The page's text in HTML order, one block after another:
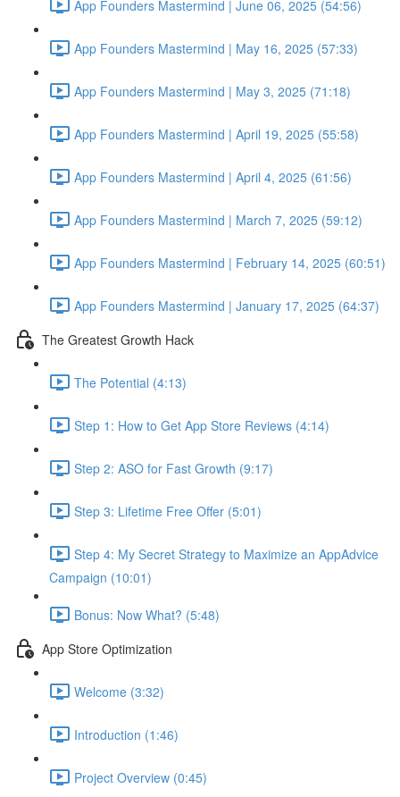
App Founders Mastermind | June 06, 2025 (54:56)
App Founders Mastermind | May 16, 2025 (57:33)
App Founders Mastermind | May 3, 2025 (71:18)
App Founders Mastermind | April 19, 2025 (55:58)
App Founders Mastermind | April 4, 2025 (61:56)
App Founders Mastermind | March 7, 2025 (59:12)
App Founders Mastermind | February 14, 2025 (60:51)
App Founders Mastermind | January 17, 2025 (64:37)
The Greatest Growth Hack
The Potential (4:13)
Step 1: How to Get App Store Reviews (4:14)
Step 2: ASO for Fast Growth (9:17)
Step 3: Lifetime Free Offer (5:01)
Step 4: My Secret Strategy to Maximize an AppAdvice
Campaign (10:01)
Bonus: Now What? (5:48)
App Store Optimization
Welcome (3:32)
Introduction (1:46)
Project Overview (0:45)